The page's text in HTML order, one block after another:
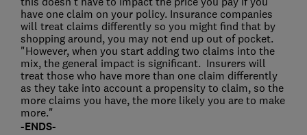
have one claim on your policy. Insurance companies
will treat claims differently so you might find that by
shopping around, you may not end up out of pocket.
"However, when you start adding two claims into the
mix, the general impact is significant. Insurers will
treat those who have more than one claim differently
as they take into account a propensity to claim, so the
more claims you have, the more likely you are to make
more."
-ENDS-